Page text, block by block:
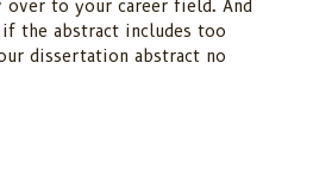
to your career field. And
the abstract includes too
dissertation abstract no